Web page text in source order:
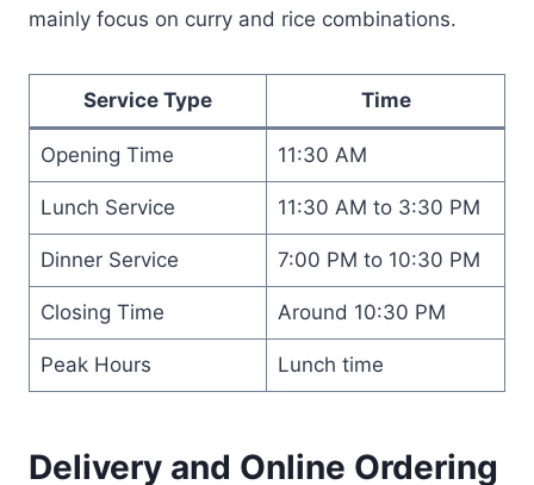
mainly focus on curry and rice combinations.
Service Type Time
Opening Time 11:30 AM
Lunch Service 11:30 AM to 3:30 PM
Dinner Service 7:00 PM to 10:30 PM
Closing Time Around 10:30 PM
Peak Hours Lunch time
Delivery and Online Ordering